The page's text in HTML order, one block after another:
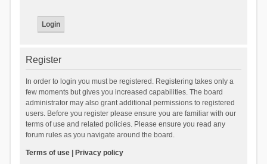
Register
In order to login you must be registered. Registering takes only a
few moments but gives you increased capabilities. The board
administrator may also grant additional permissions to registered
users. Before you register please ensure you are familiar with our
terms of use and related policies. Please ensure you read any
forum rules as you navigate around the board.
Terms of use| Privacy policy